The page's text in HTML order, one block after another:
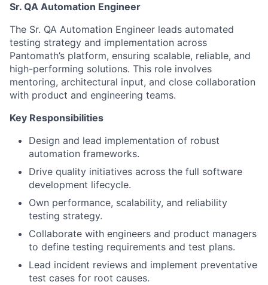
Sr. QA Automation Engineer
The Sr. QA Automation Engineer leads automated
testing strategy and implementation across
Pantomath’s platform, ensuring scalable, reliable, and
high-performing solutions. This role involves
mentoring, architectural input, and close collaboration
with product and engineering teams.
Key Responsibilities
Design and lead implementation of robust
automation frameworks.
Drive quality initiatives across the full software
development lifecycle.
Own performance, scalability, and reliability
testing strategy.
Collaborate with engineers and product managers
to define testing requirements and test plans.
Lead incident reviews and implement preventative
test cases for root causes.